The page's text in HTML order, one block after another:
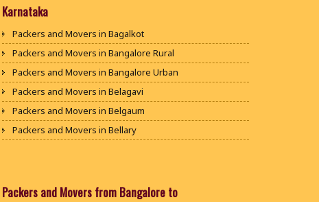
Karnataka
Packers and Movers in Bagalkot
Packers and Movers in Bangalore Rural
Packers and Movers in Bangalore Urban
Packers and Movers in Belagavi
Packers and Movers in Belgaum
Packers and Movers in Bellary
Packers and Movers in Bijapur
Packers and Movers from Bangalore to